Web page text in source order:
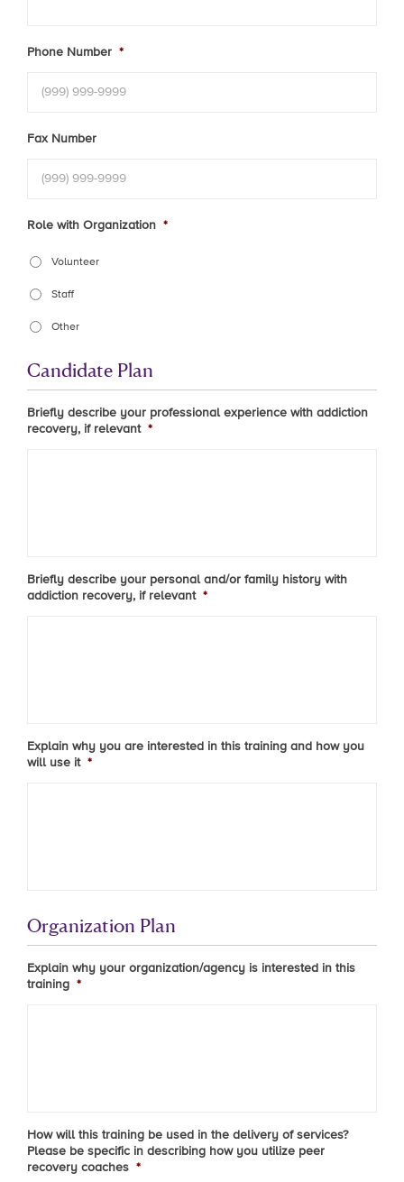
Phone Number *
Fax Number
Role with Organization *
Volunteer
Staff
Other
Candidate Plan
Briefly describe your professional experience with addiction
recovery, if relevant *
Briefly describe your personal and/or family history with
addiction recovery, if relevant *
Explain why you are interested in this training and how you
will use it *
Organization Plan
Explain why your organization/agency is interested in this
training *
How will this training be used in the delivery of services?
Please be specific in describing how you utilize peer
recovery coaches *